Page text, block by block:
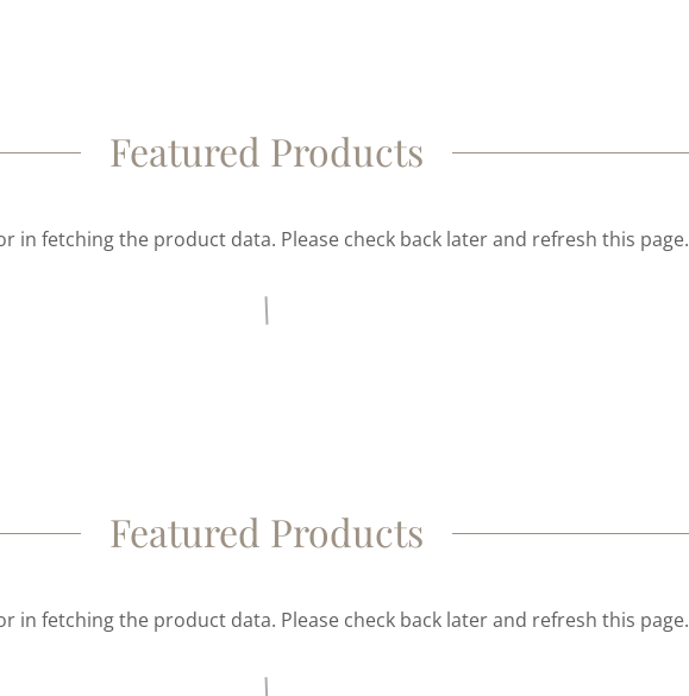
Featured Products
in fetching the product data. Please check back later and refresh this page.
Featured Products
in fetching the product data. Please check back later and refresh this page.